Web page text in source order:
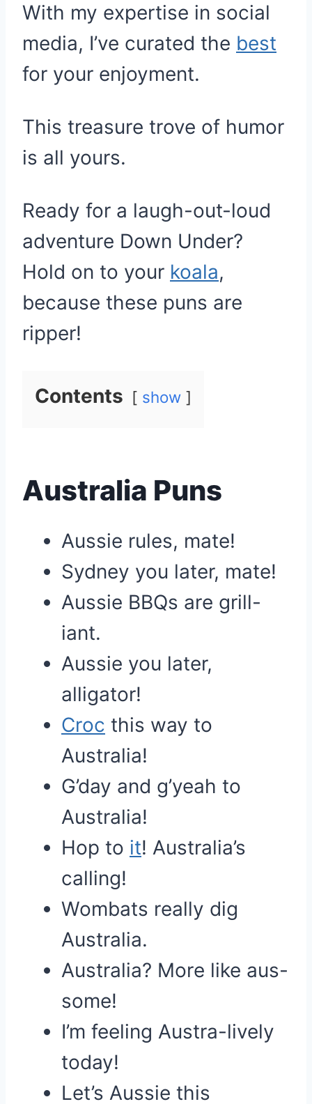
With my expertise in social
media, I’ve curated the best
for your enjoyment.
This treasure trove of humor
is all yours.
Ready for a laugh-out-loud
adventure Down Under?
Hold on to your koala,
because these puns are
ripper!
Contents show
Australia Puns
Aussie rules, mate!
Sydney you later, mate!
Aussie BBQs are grill-
iant.
Aussie you later,
alligator!
Croc this way to
Australia!
G’day and g’yeah to
Australia!
Hop to it! Australia’s
calling!
Wombats really dig
Australia.
Australia? More like aus-
some!
I’m feeling Austra-lively
today!
Let’s Aussie this